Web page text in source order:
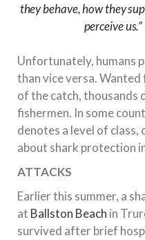
they behave, how they
perceive
Unfortunately, humans
than vice versa.
of the catch, thousands
fishermen. In some
denotes a level of class,
about shark protection
ATTACKS
Earlier this summer, a
at Ballston Beach in
survived after brief